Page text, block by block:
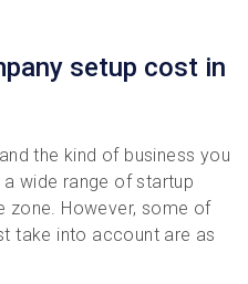
setup cost in
the kind of business you
wide range of startup
zone. However, some of
take into account are as